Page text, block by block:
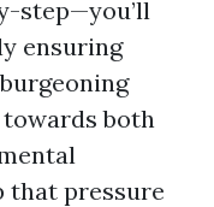
step—you’ll
ensuring
both
that pressure